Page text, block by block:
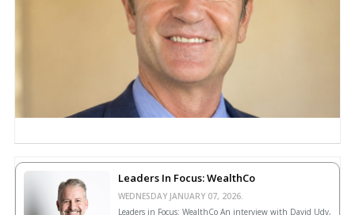
Leaders In Focus: WealthCo
WEDNESDAY JANUARY 07, 2026.
Leaders in Focus: WealthCo An interview with David Udy,